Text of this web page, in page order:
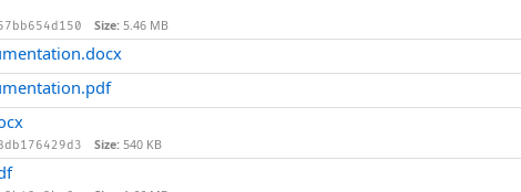
Size: 5.46 MB
Size: 540 KB